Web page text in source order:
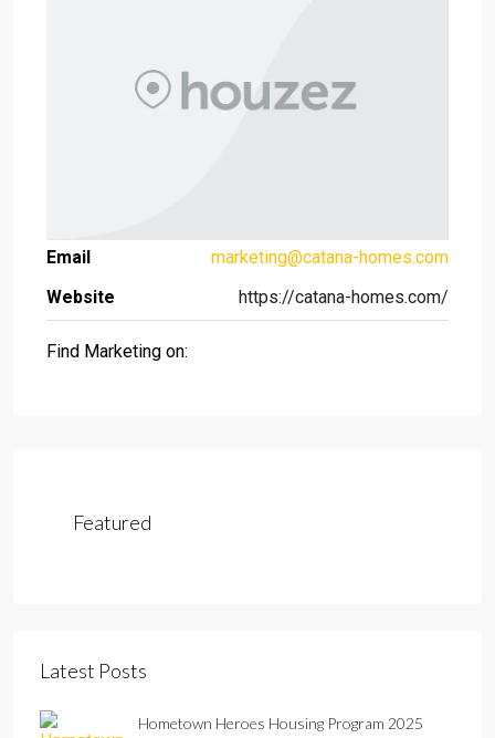
Email
marketing@catana-homes.com
Website
https://catana-homes.com/
Find Marketing on:
Featured
Latest Posts
Hometown Heroes Housing Program 2025